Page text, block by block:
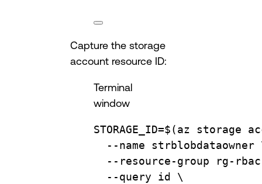
Capture the storage
account resource ID:
Terminal
window
STORAGE_ID=$(az storage
--name
strblobdataowner
--resource-group
rg-
--query
id
\